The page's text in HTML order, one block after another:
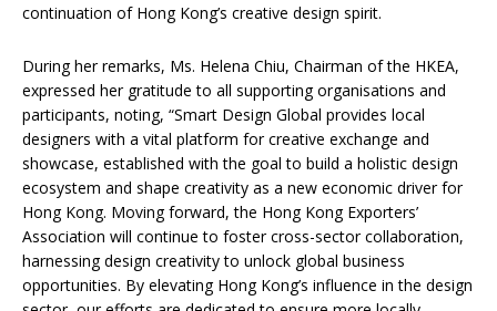
continuation of Hong Kong’s creative design spirit.
During her remarks, Ms. Helena Chiu, Chairman of the HKEA,
expressed her gratitude to all supporting organisations and
participants, noting, “Smart Design Global provides local
designers with a vital platform for creative exchange and
showcase, established with the goal to build a holistic design
ecosystem and shape creativity as a new economic driver for
Hong Kong. Moving forward, the Hong Kong Exporters’
Association will continue to foster cross-sector collaboration,
harnessing design creativity to unlock global business
opportunities. By elevating Hong Kong’s influence in the design